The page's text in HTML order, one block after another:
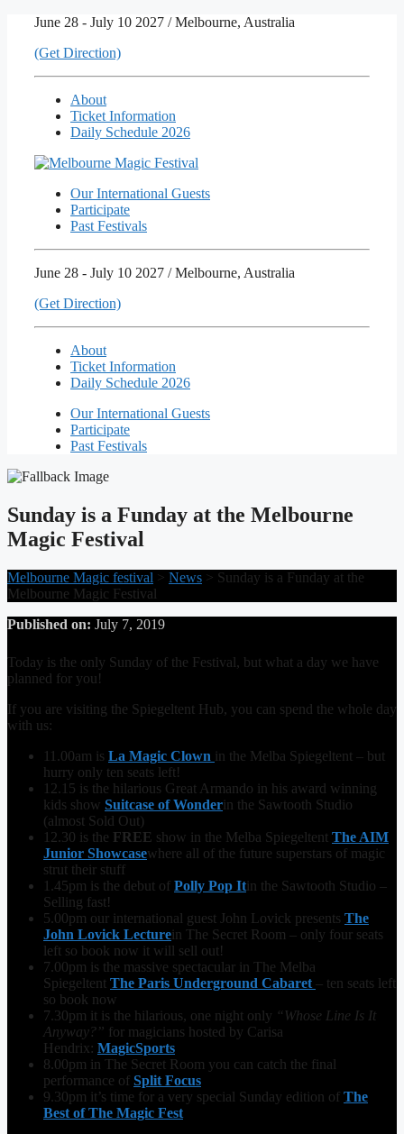
content
June 28 - July 10 2027 / Melbourne, Australia
(Get Direction)
About
Ticket Information
Daily Schedule 2026
Our International Guests
Participate
Past Festivals
June 28 - July 10 2027 / Melbourne, Australia
(Get Direction)
About
Ticket Information
Daily Schedule 2026
Our International Guests
Participate
Past Festivals
Sunday is a Funday at the Melbourne
Magic Festival
Melbourne Magic festival > News > Sunday is a Funday at the
Melbourne Magic Festival
Published on: July 7, 2019
Today is the only Sunday of the Festival, but what a day we have
planned for you!
If you are visiting the Spiegeltent Hub, you can spend the whole day
with us:
11.00am is La Magic Clown in the Melba Spiegeltent – but
hurry only ten seats left!
12.15 is the hilarious Great Armando in his award winning
kids show Suitcase of Wonderin the Sawtooth Studio
(almost Sold Out)
12.30 is the FREE show in the Melba Spiegeltent The AIM
Junior Showcasewhere all of the future superstars of magic
strut their stuff
1.45pm is the debut of Polly Pop Itin the Sawtooth Studio –
Selling fast!
5.00pm our international guest John Lovick presents The
John Lovick Lecturein The Secret Room – only four seats
left so book now it will sell out!
7.00pm is the massive spectacular in The Melba
Spiegeltent The Paris Underground Cabaret – ten seats left
so book now
7.30pm it is the hilarious, one night only “Whose Line Is It
Anyway?” for magicians hosted by Carisa
Hendrix: MagicSports
8.00pm in The Secret Room you can catch the final
performance of Split Focus
9.30pm it’s time for a very special Sunday edition of The
Best of The Magic Fest